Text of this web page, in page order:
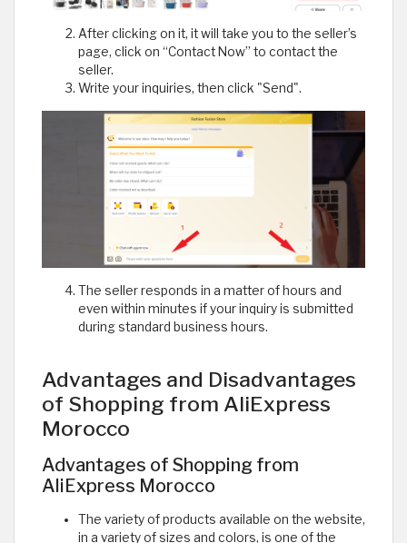
After clicking on it, it will take you to the seller’s
page, click on “Contact Now” to contact the
seller.
Write your inquiries, then click "Send".
The seller responds in a matter of hours and
even within minutes if your inquiry is submitted
during standard business hours.
Advantages and Disadvantages
of Shopping from AliExpress
Morocco
Advantages of Shopping from
AliExpress Morocco
The variety of products available on the website,
in a variety of sizes and colors, is one of the